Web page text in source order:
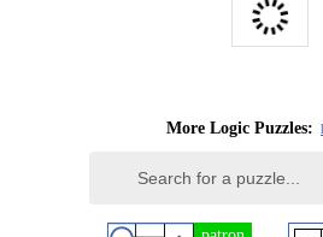
More Logic Puzzles: